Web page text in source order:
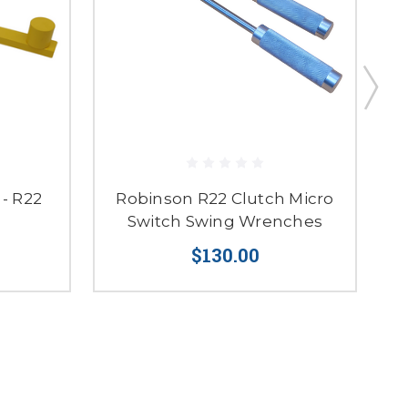
R22
Robinson R22 Clutch Micro
Switch Swing Wrenches
$130.00